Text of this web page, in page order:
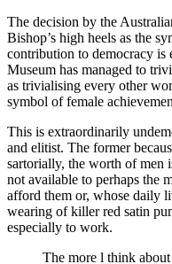
The decision by the
Bishop’s high heels as the
contribution to democracy is
Museum has managed to
as trivialising every other
symbol of female
This is extraordinarily
and elitist. The former
sartorially, the worth of men
not available to perhaps the
afford them or, whose daily
wearing of killer red satin
especially to work.
The more l think